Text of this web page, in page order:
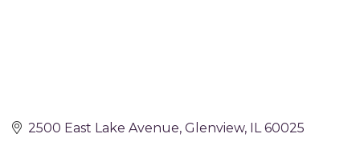
2500 East Lake Avenue Glenview IL 60025